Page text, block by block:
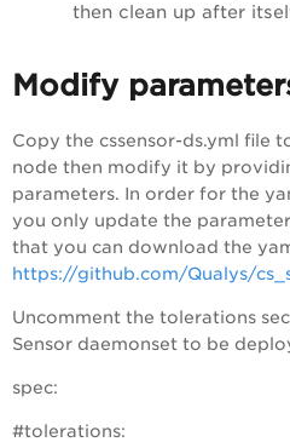
then clean up after
Modify
Copy the cssensor-ds.yml file
node then modify it by
parameters. In order for the
you only update the
that you can download the
https://github.com/Qualys/
Uncomment the tolerations
Sensor daemonset to be
spec:
#tolerations: